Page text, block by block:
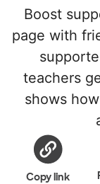
Boost
page with
teachers
shows
Copy link